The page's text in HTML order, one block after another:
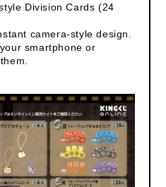
Division Cards (24
camera-style design.
smartphone or